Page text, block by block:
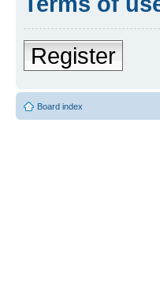
Register
Board index